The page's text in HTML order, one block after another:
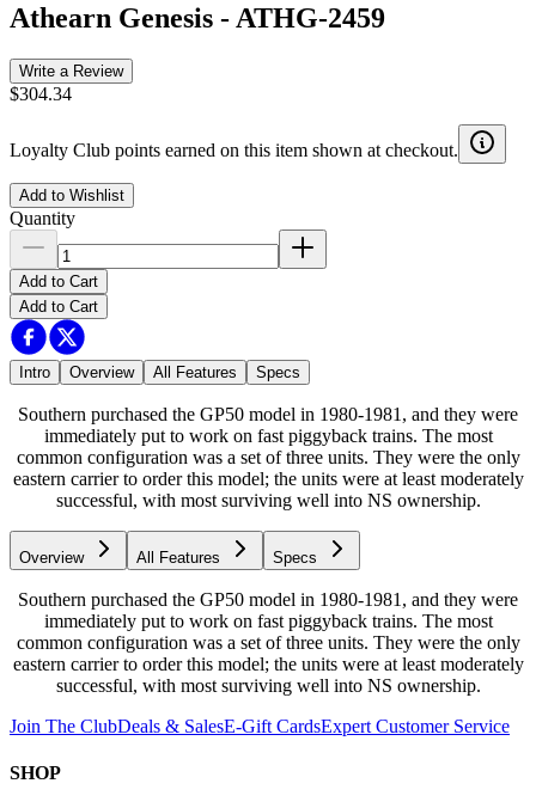
Athearn Genesis - ATHG-2459
Write a Review
$304.34
Loyalty Club points earned on this item shown at checkout.
Add to Wishlist
Quantity
Add to Cart
Add to Cart
Intro Overview All Features Specs
Southern purchased the GP50 model in 1980-1981, and they were
immediately put to work on fast piggyback trains. The most
common configuration was a set of three units. They were the only
eastern carrier to order this model; the units were at least moderately
successful, with most surviving well into NS ownership.
Overview All Features Specs
Southern purchased the GP50 model in 1980-1981, and they were
immediately put to work on fast piggyback trains. The most
common configuration was a set of three units. They were the only
eastern carrier to order this model; the units were at least moderately
successful, with most surviving well into NS ownership.
Join The ClubDeals & SalesE-Gift CardsExpert Customer Service
SHOP